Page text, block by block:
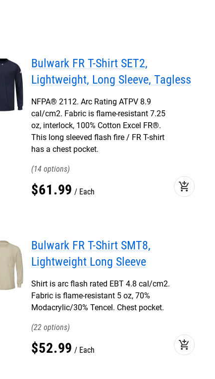
Bulwark FR T-Shirt SET2,
Lightweight, Long Sleeve, Tagless
NFPA® 2112. Arc Rating ATPV 8.9
cal/cm2. Fabric is flame-resistant 7.25
oz, interlock, 100% Cotton Excel FR®.
This long sleeved flash fire / FR T-shirt
has a chest pocket.
14
$61.99 Each add_shopping_cart
Bulwark FR T-Shirt SMT8,
Lightweight Long Sleeve
Shirt is arc flash rated EBT 4.8 cal/cm2.
Fabric is flame-resistant 5 oz, 70%
Modacrylic/30% Tencel. Chest pocket.
22
$52.99 Each add_shopping_cart